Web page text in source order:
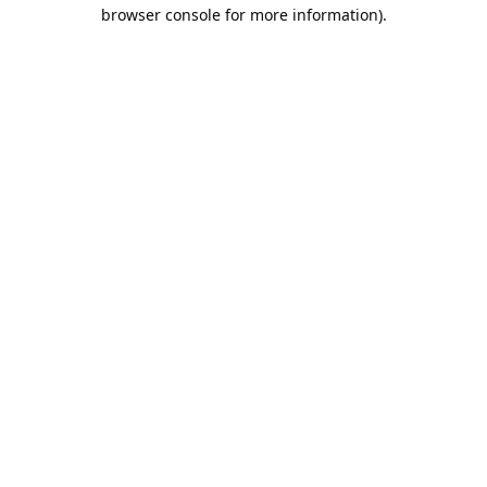
browser console for more information).